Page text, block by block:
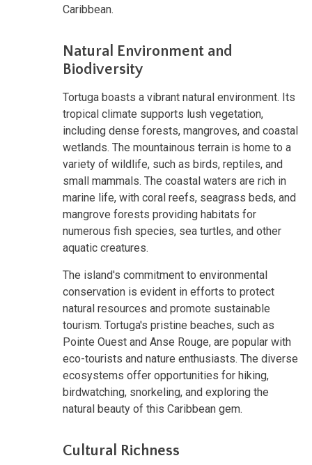
Caribbean.
Natural Environment and
Biodiversity
Tortuga boasts a vibrant natural environment. Its
tropical climate supports lush vegetation,
including dense forests, mangroves, and coastal
wetlands. The mountainous terrain is home to a
variety of wildlife, such as birds, reptiles, and
small mammals. The coastal waters are rich in
marine life, with coral reefs, seagrass beds, and
mangrove forests providing habitats for
numerous fish species, sea turtles, and other
aquatic creatures.
The island's commitment to environmental
conservation is evident in efforts to protect
natural resources and promote sustainable
tourism. Tortuga's pristine beaches, such as
Pointe Ouest and Anse Rouge, are popular with
eco-tourists and nature enthusiasts. The diverse
ecosystems offer opportunities for hiking,
birdwatching, snorkeling, and exploring the
natural beauty of this Caribbean gem.
Cultural Richness